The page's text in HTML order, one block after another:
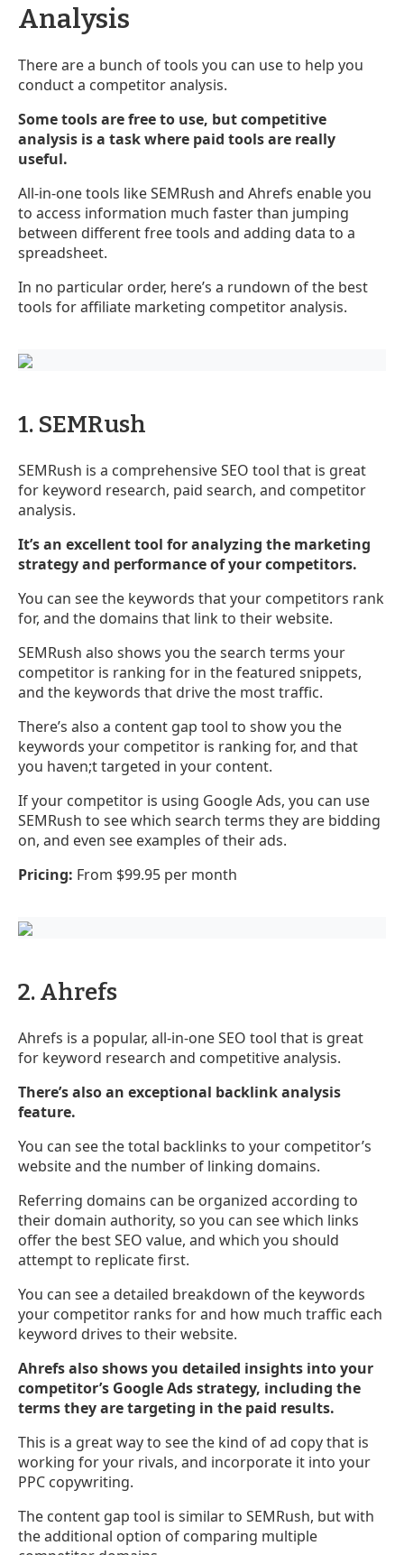
Analysis
There are a bunch of tools you can use to help you
conduct a competitor analysis.
Some tools are free to use, but competitive
analysis is a task where paid tools are really
useful.
All-in-one tools like SEMRush and Ahrefs enable you
to access information much faster than jumping
between different free tools and adding data to a
spreadsheet.
In no particular order, here’s a rundown of the best
tools for affiliate marketing competitor analysis.
1. SEMRush
SEMRush is a comprehensive SEO tool that is great
for keyword research, paid search, and competitor
analysis.
It’s an excellent tool for analyzing the marketing
strategy and performance of your competitors.
You can see the keywords that your competitors rank
for, and the domains that link to their website.
SEMRush also shows you the search terms your
competitor is ranking for in the featured snippets,
and the keywords that drive the most traffic.
There’s also a content gap tool to show you the
keywords your competitor is ranking for, and that
you haven;t targeted in your content.
If your competitor is using Google Ads, you can use
SEMRush to see which search terms they are bidding
on, and even see examples of their ads.
Pricing: From $99.95 per month
2. Ahrefs
Ahrefs is a popular, all-in-one SEO tool that is great
for keyword research and competitive analysis.
There’s also an exceptional backlink analysis
feature.
You can see the total backlinks to your competitor’s
website and the number of linking domains.
Referring domains can be organized according to
their domain authority, so you can see which links
offer the best SEO value, and which you should
attempt to replicate first.
You can see a detailed breakdown of the keywords
your competitor ranks for and how much traffic each
keyword drives to their website.
Ahrefs also shows you detailed insights into your
competitor’s Google Ads strategy, including the
terms they are targeting in the paid results.
This is a great way to see the kind of ad copy that is
working for your rivals, and incorporate it into your
PPC copywriting.
The content gap tool is similar to SEMRush, but with
the additional option of comparing multiple